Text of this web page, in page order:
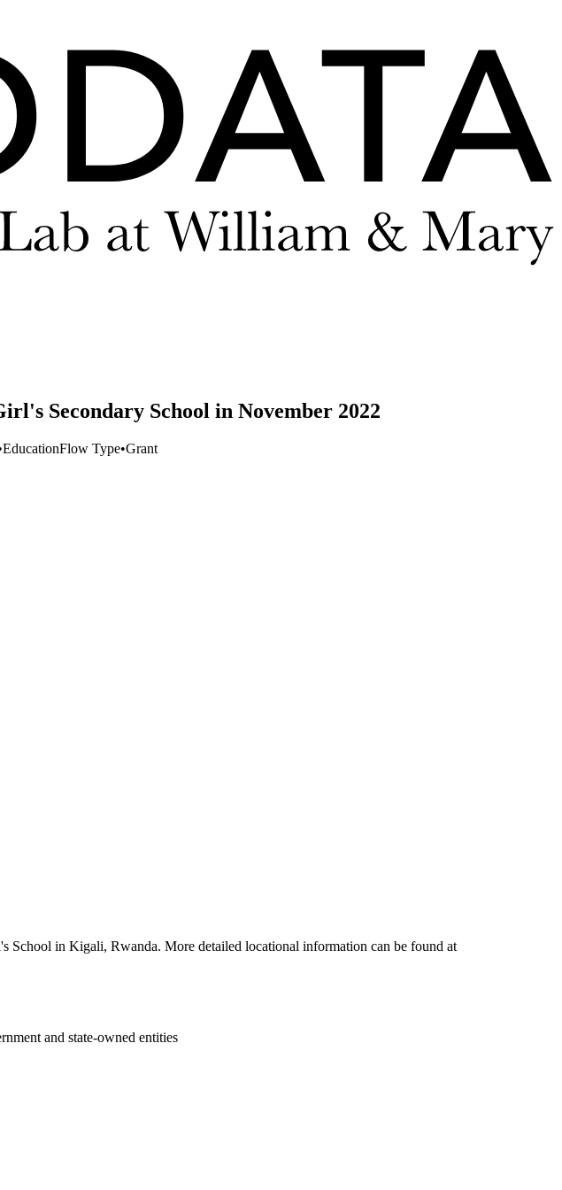
Secondary School in November 2022
EducationFlow Type•Grant
School in Kigali, Rwanda. More detailed locational information can be found at
and state-owned entities